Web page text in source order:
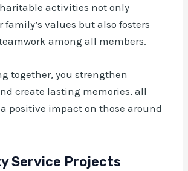
activities not only
family’s values but also fosters
among all members.
together, you strengthen
create lasting memories, all
positive impact on those around
Service Projects